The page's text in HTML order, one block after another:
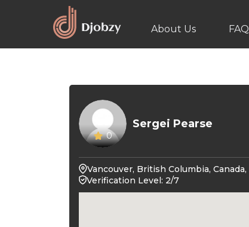
About Us FAQ
0
Sergei Pearse
Vancouver, British Columbia, Canada,
Verification Level: 2/7